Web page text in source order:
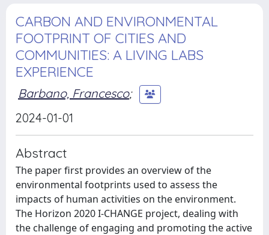
CARBON AND ENVIRONMENTAL
FOOTPRINT OF CITIES AND
COMMUNITIES: A LIVING LABS
EXPERIENCE
Barbano, Francesco;
2024-01-01
Abstract
The paper first provides an overview of the
environmental footprints used to assess the
impacts of human activities on the environment.
The Horizon 2020 I-CHANGE project, dealing with
the challenge of engaging and promoting the active